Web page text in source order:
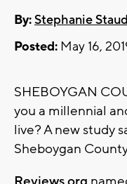
By:Stephanie
Posted: May 16,
SHEBOYGAN
you a millennial
live? A new study
Sheboygan